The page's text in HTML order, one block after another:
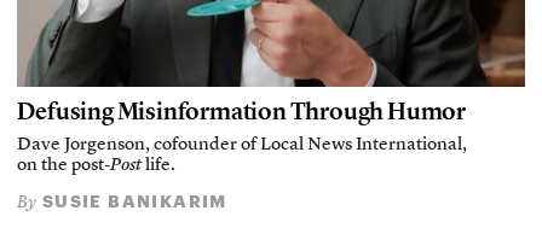
Defusing Misinformation Through Humor
Dave Jorgenson, cofounder of Local News International,
on the post-Postlife.
By SUSIE BANIKARIM